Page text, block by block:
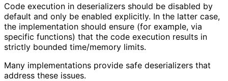
Code execution in deserializers should be disabled by
default and only be enabled explicitly. In the latter case,
the implementation should ensure (for example, via
specific functions) that the code execution results in
strictly bounded time/memory limits.
Many implementations provide safe deserializers that
address these issues.